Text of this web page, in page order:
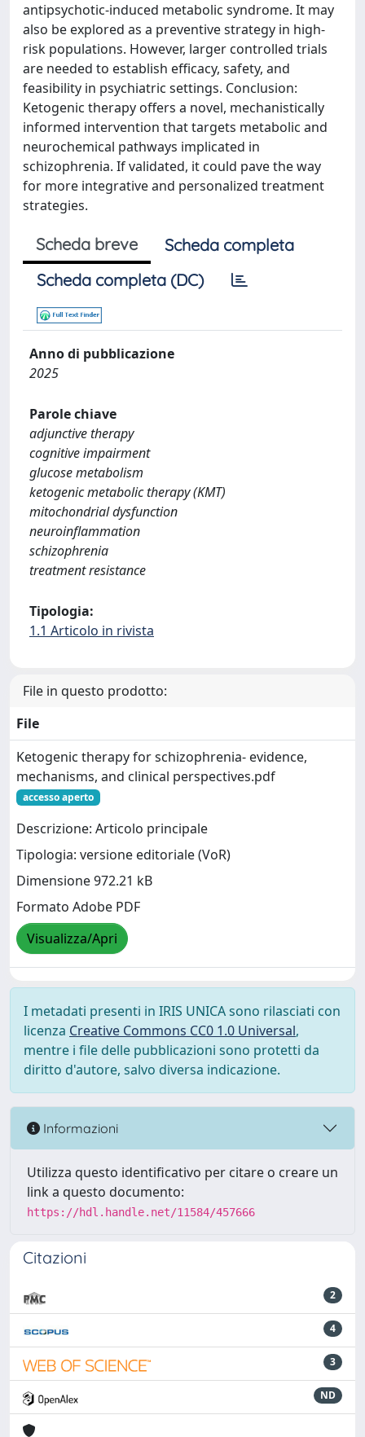
antipsychotic-induced metabolic syndrome. It may
also be explored as a preventive strategy in high-
risk populations. However, larger controlled trials
are needed to establish efficacy, safety, and
feasibility in psychiatric settings. Conclusion:
Ketogenic therapy offers a novel, mechanistically
informed intervention that targets metabolic and
neurochemical pathways implicated in
schizophrenia. If validated, it could pave the way
for more integrative and personalized treatment
strategies.
Scheda breve
Scheda completa
Scheda completa (DC)
Anno di pubblicazione
2025
Parole chiave
adjunctive therapy
cognitive impairment
glucose metabolism
ketogenic metabolic therapy (KMT)
mitochondrial dysfunction
neuroinflammation
schizophrenia
treatment resistance
Tipologia:
1.1 Articolo in rivista
File in questo prodotto:
File
Ketogenic therapy for schizophrenia- evidence,
mechanisms, and clinical perspectives.pdf
accesso aperto
Descrizione: Articolo principale
Tipologia: versione editoriale (VoR)
Dimensione 972.21 kB
Formato Adobe PDF
Visualizza/Apri
I metadati presenti in IRIS UNICA sono rilasciati con
licenza Creative Commons CC0 1.0 Universal,
mentre i file delle pubblicazioni sono protetti da
diritto d'autore, salvo diversa indicazione.
Informazioni
Utilizza questo identificativo per citare o creare un
link a questo documento:
https://hdl.handle.net/11584/457666
Citazioni
2
4
3
ND